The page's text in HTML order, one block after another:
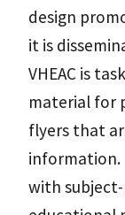
design
it is
VHEAC is
material for
flyers that
information.
with